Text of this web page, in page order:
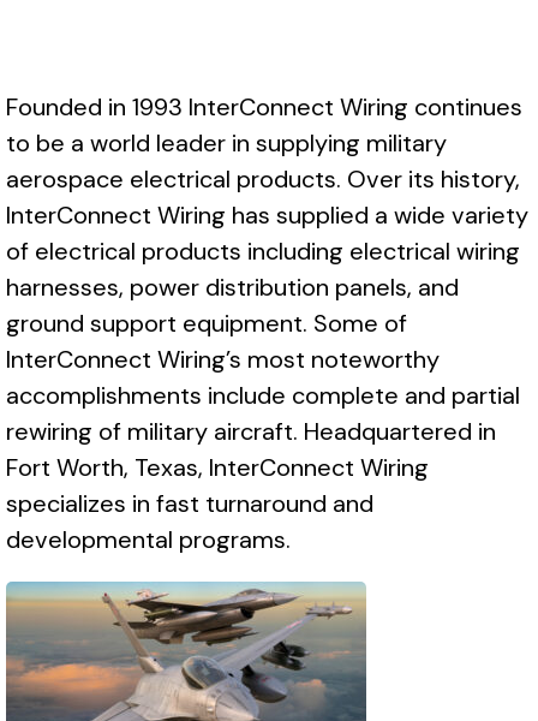
Founded in 1993 InterConnect Wiring continues
to be a world leader in supplying military
aerospace electrical products. Over its history,
InterConnect Wiring has supplied a wide variety
of electrical products including electrical wiring
harnesses, power distribution panels, and
ground support equipment. Some of
InterConnect Wiring’s most noteworthy
accomplishments include complete and partial
rewiring of military aircraft. Headquartered in
Fort Worth, Texas, InterConnect Wiring
specializes in fast turnaround and
developmental programs.